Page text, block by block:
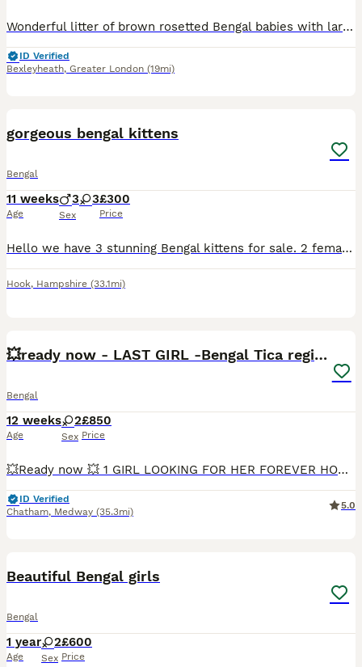
Wonderful litter of brown rosetted Bengal babies with large rosettes on velvet coats . These babies were born in my bedroom and have been reared indoors with lots of tlc , they are handled daily and are very friendly . They will be fully vaccinated ( including Leukemia virus ) microchipped worm & flea treated Vet health checked Come with 4 weeks free insurance They will al
ID Verified
Bexleyheath, Greater London (19mi)
gorgeous bengal kittens
Bengal
11 weeks
Age
3 3
Sex
£300
Price
Hello we have 3 stunning Bengal kittens for sale. 2 female and 1 male Kittens are 6 weeks old and doing really well socially and eating wise. They are using litter box Upto date on worm/flea preventative's and will be microchipped next week before leaving for their new homes! Raised around cats dogs and children! Can be TICA registered please message to discuss.
Hook, Hampshire (33.1mi)
💥ready now - LAST GIRL -Bengal Tica registered ⚜️
Bengal
12 weeks
Age
2
Sex
£850
Price
💥Ready now 💥 1 GIRL LOOKING FOR HER FOREVER HOME ❤️ She is a very loving, affectionate, and playful little girl who enjoys human company. She loves cuddles, playing with toys, and being close to people, making her a wonderful companion for a loving family. Beautiful Bengal Girl – TICA Registered 🐾 We have 2 stunning Bengal girls available, born on 13th May. These
ID Verified
Chatham, Medway (35.3mi)
5.0
Beautiful Bengal girls
Bengal
1 year
Age
2
Sex
£600
Price